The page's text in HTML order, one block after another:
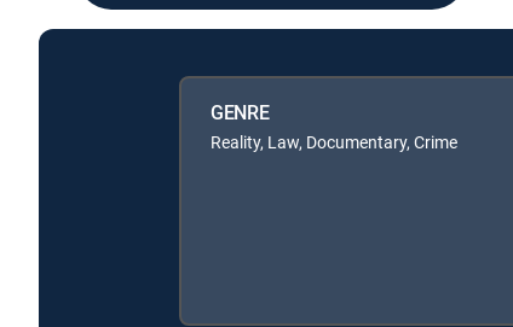
GENRE
Reality, Law, Documentary, Crime